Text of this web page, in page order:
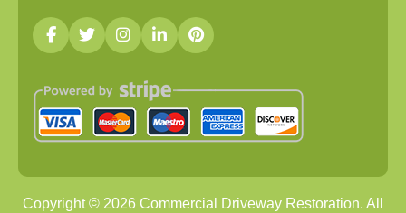
Copyright © 2026 Commercial Driveway Restoration. All